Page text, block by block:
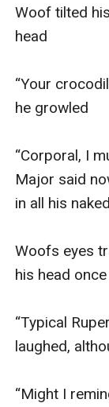
Woof tilted
head
“Your
he growled
“Corporal, I
Major said
in all his
Woofs eyes
his head
“Typical
laughed,
“Might I